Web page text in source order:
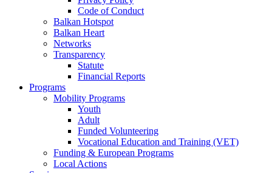
Code of Conduct
Balkan Hotspot
Balkan Heart
Networks
Transparency
Statute
Financial Reports
Programs
Mobility Programs
Youth
Adult
Funded Volunteering
Vocational Education and Training (VET)
Funding & European Programs
Local Actions